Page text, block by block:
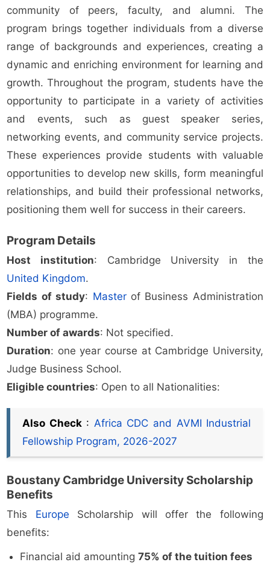
community of peers, faculty, and alumni. The
program brings together individuals from a diverse
range of backgrounds and experiences, creating a
dynamic and enriching environment for learning and
growth. Throughout the program, students have the
opportunity to participate in a variety of activities
and events, such as guest speaker series,
networking events, and community service projects.
These experiences provide students with valuable
opportunities to develop new skills, form meaningful
relationships, and build their professional networks,
positioning them well for success in their careers.
Program Details
Host institution: Cambridge University in the
United Kingdom.
Fields of study: Masterof Business Administration
(MBA) programme.
Number of awards: Not specified.
Duration: one year course at Cambridge University,
Judge Business School.
Eligible countries: Open to all Nationalities:
Also Check: Africa CDC and AVMI Industrial
Fellowship Program, 2026-2027
Boustany Cambridge University Scholarship
Benefits
This Europe Scholarship will offer the following
benefits:
Financial aid amounting75% of the tuition fees